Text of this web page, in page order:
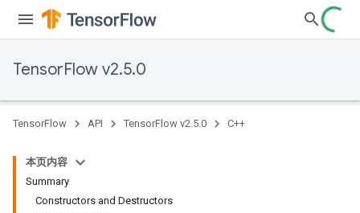
TensorFlow v2.5.0
TensorFlow API TensorFlow v2.5.0 C++
本页内容
Summary
Constructors and Destructors